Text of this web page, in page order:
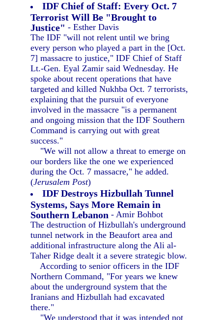
IDF Chief of Staff: Every Oct. 7
Terrorist Will Be "Brought to
Justice" - Esther Davis
The IDF "will not relent until we bring
every person who played a part in the [Oct.
7] massacre to justice," IDF Chief of Staff
Lt.-Gen. Eyal Zamir said Wednesday. He
spoke about recent operations that have
targeted and killed Nukhba Oct. 7 terrorists,
explaining that the pursuit of everyone
involved in the massacre "is a permanent
and ongoing mission that the IDF Southern
Command is carrying out with great
success."
"We will not allow a threat to emerge on
our borders like the one we experienced
during the Oct. 7 massacre," he added.
(Jerusalem Post)
IDF Destroys Hizbullah Tunnel
Systems, Says More Remain in
Southern Lebanon - Amir Bohbot
The destruction of Hizbullah's underground
tunnel network in the Beaufort area and
additional infrastructure along the Ali al-
Taher Ridge dealt it a severe strategic blow.
According to senior officers in the IDF
Northern Command, "For years we knew
about the underground system that the
Iranians and Hizbullah had excavated
there."
"We understood that it was intended not